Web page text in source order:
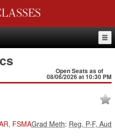
Open Seats as of
08/06/2026 at 10:30 PM
Grad Meth: Reg, P-F, Aud
, FSMA